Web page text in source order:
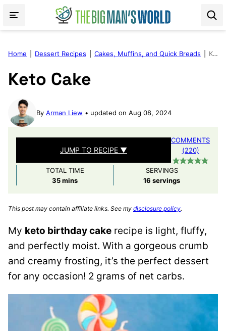
Home Dessert Recipes Cakes, Muffins, and Quick Breads Keto Cake
Keto Cake
By Arman Liew updated on Aug 08, 2024
JUMP TO RECIPE ▼
COMMENTS
(220)
TOTAL TIME
35minutes
mins
SERVINGS
16 servings
This post may contain affiliate links. See my disclosure policy.
My keto birthday cake recipe is light, fluffy,
and perfectly moist. With a gorgeous crumb
and creamy frosting, it’s the perfect dessert
for any occasion! 2 grams of net carbs.